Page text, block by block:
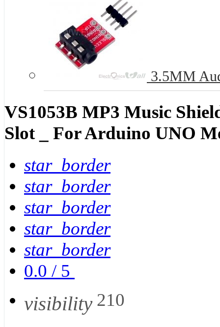
3.5MM
VS1053B MP3 Music
Slot _ For Arduino UNO
star_border
star_border
star_border
star_border
star_border
0.0 / 5
visibility 210